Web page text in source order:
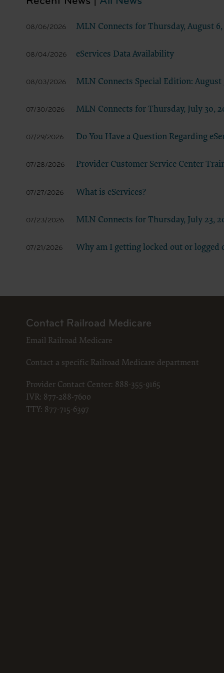
08/06/2026 MLN Connects for Thursday, August 6,
08/04/2026 eServices Data Availability
08/03/2026 MLN Connects Special Edition: August
07/30/2026 MLN Connects for Thursday, July 30,
07/29/2026 Do You Have a Question Regarding
07/28/2026 Provider Customer Service Center
07/27/2026 What is eServices?
07/23/2026 MLN Connects for Thursday, July 23,
07/21/2026 Why am I getting locked out or logged
60611-
52.227-
If you
If you
“you”
Contact Railroad Medicare
Email Railroad Medicare
Contact a specific Railroad Medicare department
Provider Contact Center: 888-355-9165
IVR: 877-288-7600
TTY: 877-715-6397